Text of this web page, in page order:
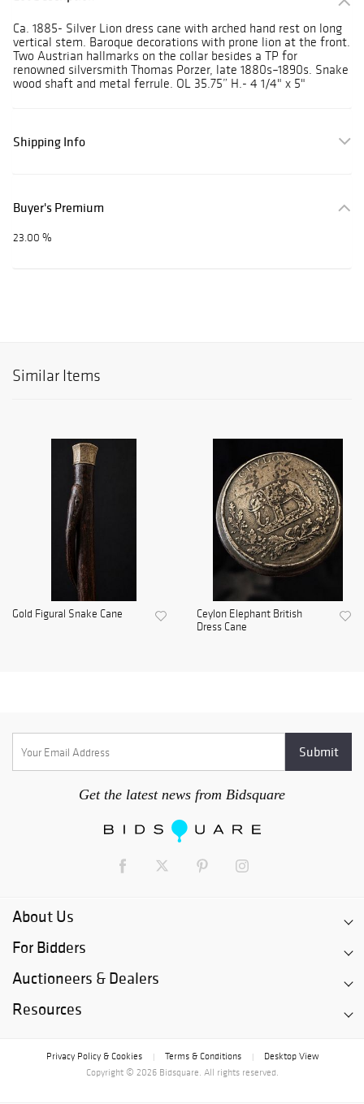
Ca. 1885- Silver Lion dress cane with arched hand rest on long
vertical stem. Baroque decorations with prone lion at the front.
Two Austrian hallmarks on the collar besides a TP for
renowned silversmith Thomas Porzer, late 1880s–1890s. Snake
wood shaft and metal ferrule. OL 35.75” H.- 4 1/4" x 5"
Shipping Info
Buyer's Premium
23.00 %
Similar Items
Gold Figural Snake Cane
Ceylon Elephant British
Dress Cane
Get the latest news from Bidsquare
About Us
For Bidders
Auctioneers & Dealers
Resources
Privacy Policy & Cookies Terms & Conditions
Desktop View
Copyright © 2026 Bidsquare. All rights reserved.